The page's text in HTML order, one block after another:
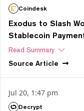
Coindesk
Exodus to Slash
Stablecoin
Read Summary
Source Article
Jul 20, 1:47 pm
Decrypt